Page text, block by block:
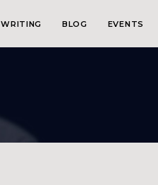
WRITING BLOG EVENTS